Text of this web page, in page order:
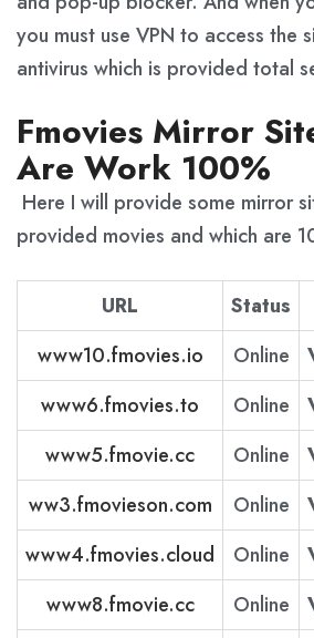
you must use VPN to access the
antivirus which is provided total
Fmovies Mirror
Are Work 100%
Here I will provide some mirror
provided movies and which are
URL Status
www10.fmovies.io
Online
www6.fmovies.to
Online
www5.fmovie.cc
Online
ww3.fmovieson.com
Online
www4.fmovies.cloud
Online
www8.fmovie.cc
Online